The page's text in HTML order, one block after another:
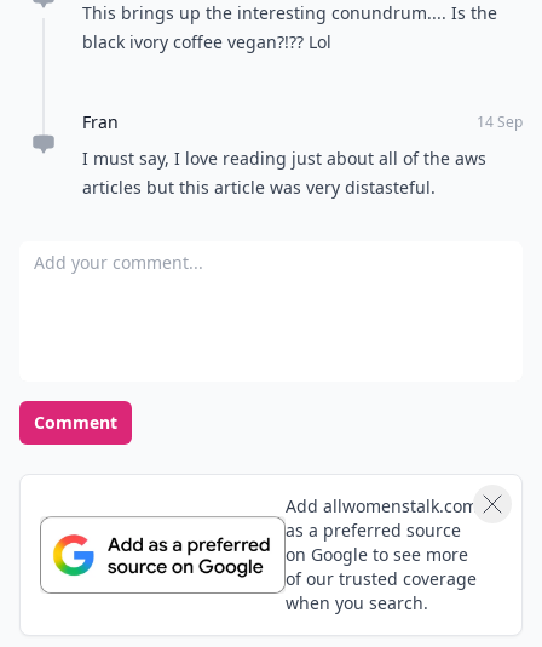
This brings up the interesting conundrum.... Is the
black ivory coffee vegan?!?? Lol
Fran 14 Sep
I must say, I love reading just about all of the aws
articles but this article was very distasteful.
Add your comment
Comment
Add allwomenstalk.com
as a preferred source
on Google to see more
of our trusted coverage
when you search.